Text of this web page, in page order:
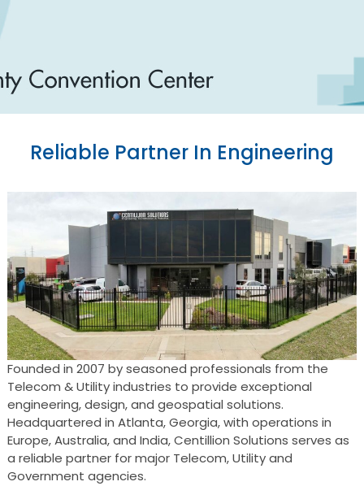
Reliable Partner In Engineering
Founded in 2007 by seasoned professionals from the
Telecom & Utility industries to provide exceptional
engineering, design, and geospatial solutions.
Headquartered in Atlanta, Georgia, with operations in
Europe, Australia, and India, Centillion Solutions serves as
a reliable partner for major Telecom, Utility and
Government agencies.